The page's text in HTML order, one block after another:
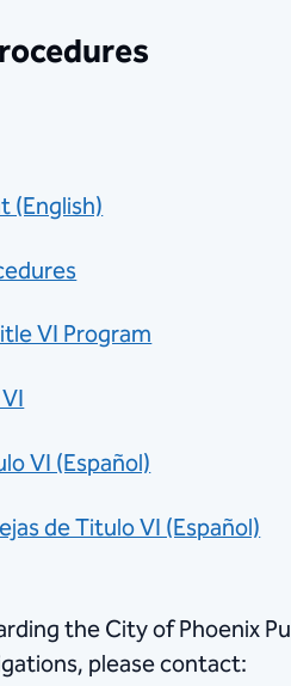
(English)
VI Program
VI (Español)
de Titulo VI (Español)
the City of Phoenix
please contact: